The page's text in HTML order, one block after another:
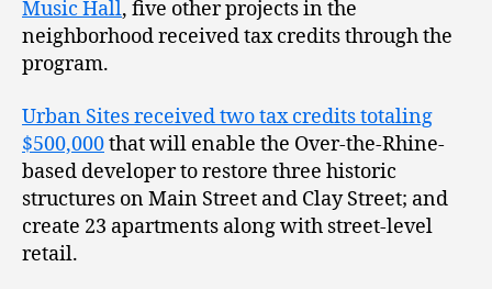
Music Hall, five other projects in the
neighborhood received tax credits through the
program.
Urban Sites received two tax credits totaling
$500,000that will enable the Over-the-Rhine-
based developer to restore three historic
structures on Main Street and Clay Street; and
create 23 apartments along with street-level
retail.